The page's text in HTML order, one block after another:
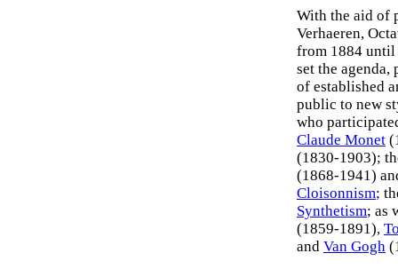
With the aid of
Verhaeren,
from 1884
set the
of established
public to new
who
Claude Monet
(1830-1903);
(1868-1941)
Cloisonnism;
Synthetism; as
(1859-1891),
and Van Gogh